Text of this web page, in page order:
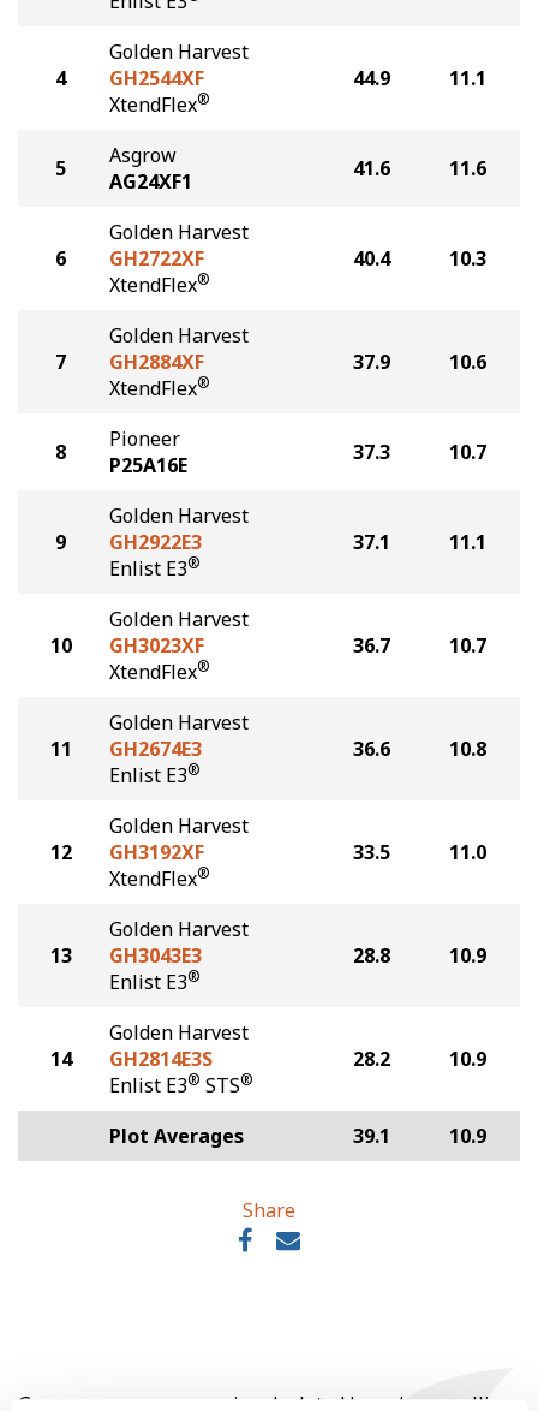
4
Golden Harvest
GH2544XF
XtendFlex®
44.9 11.1
5
Asgrow
AG24XF1
41.6 11.6
6
Golden Harvest
GH2722XF
XtendFlex®
40.4 10.3
7
Golden Harvest
GH2884XF
XtendFlex®
37.9 10.6
8
Pioneer
P25A16E
37.3 10.7
9
Golden Harvest
GH2922E3
Enlist E3®
37.1 11.1
10
Golden Harvest
GH3023XF
XtendFlex®
36.7 10.7
11
Golden Harvest
GH2674E3
Enlist E3®
36.6 10.8
12
Golden Harvest
GH3192XF
XtendFlex®
33.5 11.0
13
Golden Harvest
GH3043E3
Enlist E3®
28.8 10.9
14
Golden Harvest
GH2814E3S
Enlist E3® STS®
28.2 10.9
Plot Averages 39.1 10.9
Share
Gross revenue per acre is calculated based on a selling